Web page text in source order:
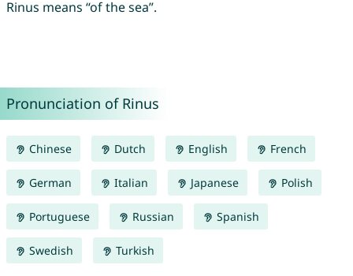
Rinus means “of the sea”.
Pronunciation of Rinus
Chinese Dutch English French
German Italian Japanese Polish
Portuguese Russian Spanish
Swedish Turkish